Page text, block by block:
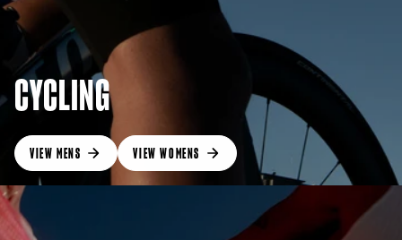
CYCLING
VIEW MENS VIEW WOMENS